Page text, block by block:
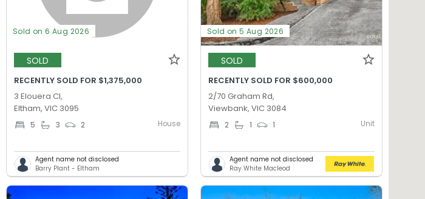
Sold on 6 Aug 2026
SOLD
RECENTLY SOLD FOR $1,375,000
3 Elouera Cl,
Eltham, VIC 3095
5 3 2 House
Agent name not disclosed
Barry Plant - Eltham
Sold on 5 Aug 2026
SOLD
RECENTLY SOLD FOR $600,000
2/70 Graham Rd,
Viewbank, VIC 3084
2 1 1 Unit
Agent name not disclosed
Ray White Macleod